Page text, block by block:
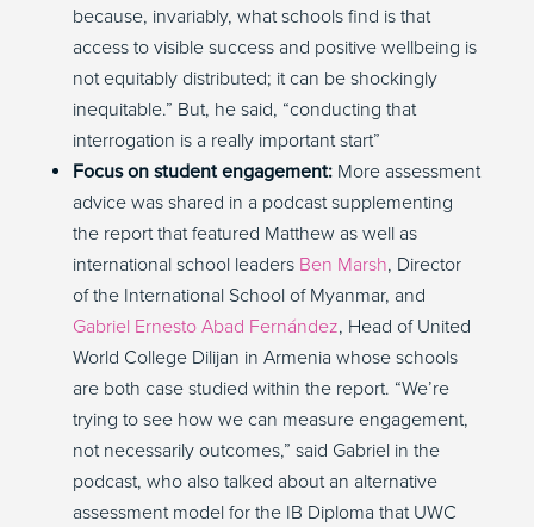
because, invariably, what schools find is that
access to visible success and positive wellbeing is
not equitably distributed; it can be shockingly
inequitable.” But, he said, “conducting that
interrogation is a really important start”
Focus on student engagement:More assessment
advice was shared in a podcast supplementing
the report that featured Matthew as well as
international school leaders Ben Marsh, Director
of the International School of Myanmar, and
Gabriel Ernesto Abad Fernández, Head of United
World College Dilijan in Armenia whose schools
are both case studied within the report. “We’re
trying to see how we can measure engagement,
not necessarily outcomes,” said Gabriel in the
podcast, who also talked about an alternative
assessment model for the IB Diploma that UWC